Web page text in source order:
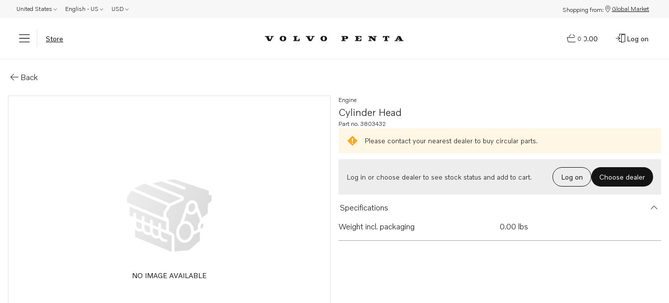
United States English - US USD Shopping from: Global Market
Store 0
$0.00 Log on
Back
NO IMAGE AVAILABLE
Cylinder Head
Engine
Part no. 3803432
Please contact your nearest dealer to buy circular parts.
Log in or choose dealer to see stock status and add to cart. Log on Choose dealer
Specifications
Weight incl. packaging
0.00 lbs